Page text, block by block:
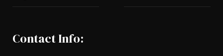
Contact Info: